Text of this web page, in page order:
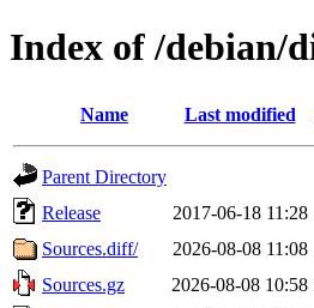
Index of /debian/
Name Last modified
Parent Directory
Release
2017-06-18 11:28
Sources.diff/
2026-08-08 11:08
Sources.gz
2026-08-08 10:58